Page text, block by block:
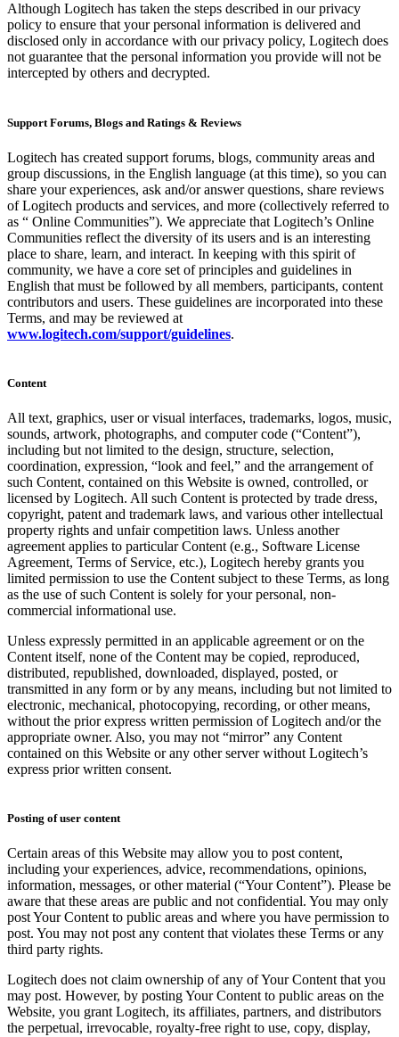
Although Logitech has taken the steps described in our privacy
policy to ensure that your personal information is delivered and
disclosed only in accordance with our privacy policy, Logitech does
not guarantee that the personal information you provide will not be
intercepted by others and decrypted.
Support Forums, Blogs and Ratings & Reviews
Logitech has created support forums, blogs, community areas and
group discussions, in the English language (at this time), so you can
share your experiences, ask and/or answer questions, share reviews
of Logitech products and services, and more (collectively referred to
as “ Online Communities”). We appreciate that Logitech’s Online
Communities reflect the diversity of its users and is an interesting
place to share, learn, and interact. In keeping with this spirit of
community, we have a core set of principles and guidelines in
English that must be followed by all members, participants, content
contributors and users. These guidelines are incorporated into these
Terms, and may be reviewed at
www.logitech.com/support/guidelines.
Content
All text, graphics, user or visual interfaces, trademarks, logos, music,
sounds, artwork, photographs, and computer code (“Content”),
including but not limited to the design, structure, selection,
coordination, expression, “look and feel,” and the arrangement of
such Content, contained on this Website is owned, controlled, or
licensed by Logitech. All such Content is protected by trade dress,
copyright, patent and trademark laws, and various other intellectual
property rights and unfair competition laws. Unless another
agreement applies to particular Content (e.g., Software License
Agreement, Terms of Service, etc.), Logitech hereby grants you
limited permission to use the Content subject to these Terms, as long
as the use of such Content is solely for your personal, non-
commercial informational use.
Unless expressly permitted in an applicable agreement or on the
Content itself, none of the Content may be copied, reproduced,
distributed, republished, downloaded, displayed, posted, or
transmitted in any form or by any means, including but not limited to
electronic, mechanical, photocopying, recording, or other means,
without the prior express written permission of Logitech and/or the
appropriate owner. Also, you may not “mirror” any Content
contained on this Website or any other server without Logitech’s
express prior written consent.
Posting of user content
Certain areas of this Website may allow you to post content,
including your experiences, advice, recommendations, opinions,
information, messages, or other material (“Your Content”). Please be
aware that these areas are public and not confidential. You may only
post Your Content to public areas and where you have permission to
post. You may not post any content that violates these Terms or any
third party rights.
Logitech does not claim ownership of any of Your Content that you
may post. However, by posting Your Content to public areas on the
Website, you grant Logitech, its affiliates, partners, and distributors
the perpetual, irrevocable, royalty-free right to use, copy, display,